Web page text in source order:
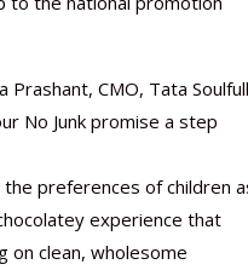
Prashant, CMO, Tata
No Junk promise a step
preferences of children
experience that
on clean, wholesome